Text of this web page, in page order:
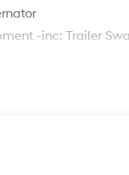
-inc: Trailer
Shock Absorbers